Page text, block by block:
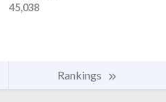
45,038
Rankings